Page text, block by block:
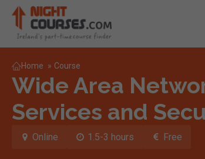
Home » Course
Wide Area
Services and
Online 1.5-3 hours Free